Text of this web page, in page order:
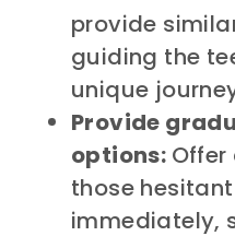
provide
guiding the
unique
Provide
options:
those
immediately,